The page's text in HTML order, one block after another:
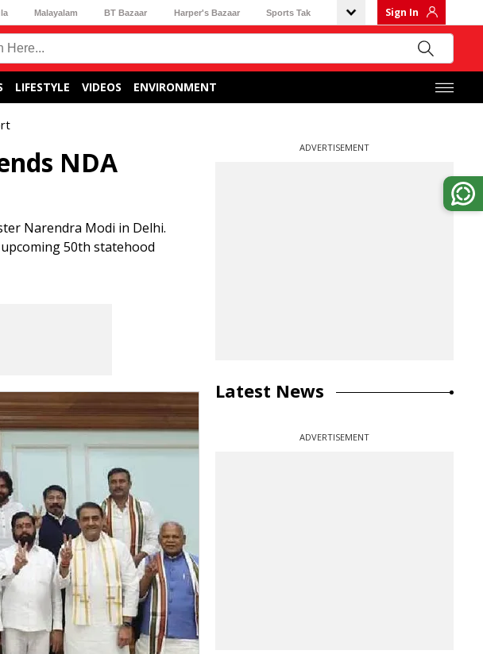
Malayalam BT Bazaar Harper's Bazaar Sports Tak Sign In
LIFESTYLE VIDEOS ENVIRONMENT
NDA
Narendra Modi in Delhi.
50th statehood
ADVERTISEMENT
Latest News
ADVERTISEMENT